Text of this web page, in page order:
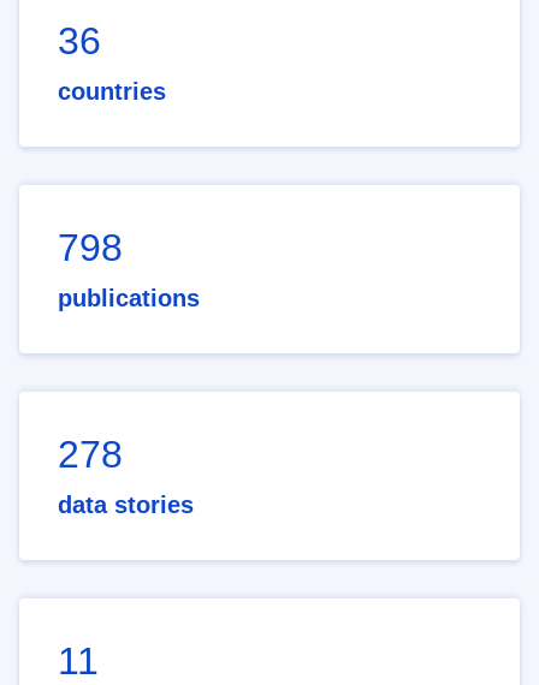
36
countries
798
publications
278
data stories
11